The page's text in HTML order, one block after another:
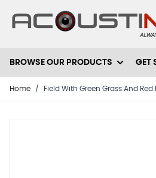
BROWSE OUR PRODUCTS GET
Home / Field With Green Grass And